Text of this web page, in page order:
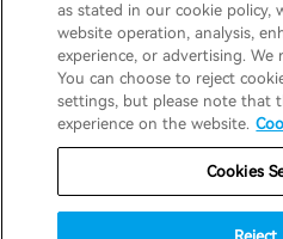
Music Streaming
Privacy Notice Cookie
Do Not
Global / English
as stated in our cookie policy,
website operation, analysis,
experience, or advertising. We
You can choose to reject
settings, but please note that
experience on the website.
Cookies